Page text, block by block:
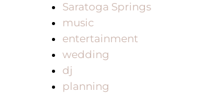
Saratoga Springs
music
entertainment
wedding
dj
planning